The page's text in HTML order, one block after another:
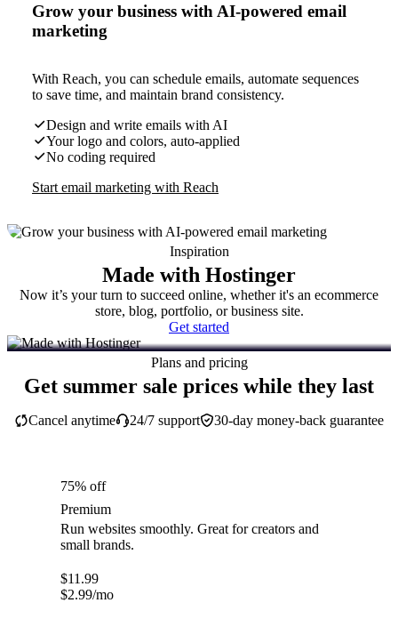
Grow your business with AI-powered email
marketing
With Reach, you can schedule emails, automate sequences
to save time, and maintain brand consistency.
Design and write emails with AI
Your logo and colors, auto-applied
No coding required
Start email marketing with Reach
Inspiration
Made with Hostinger
Now it’s your turn to succeed online, whether it's an ecommerce
store, blog, portfolio, or business site.
Get started
Plans and pricing
Get summer sale prices while they last
30-day money-back guarantee
Cancel anytime 24/7 support
75% off
Premium
Run websites smoothly. Great for creators and
small brands.
$11.99
$2.99/mo